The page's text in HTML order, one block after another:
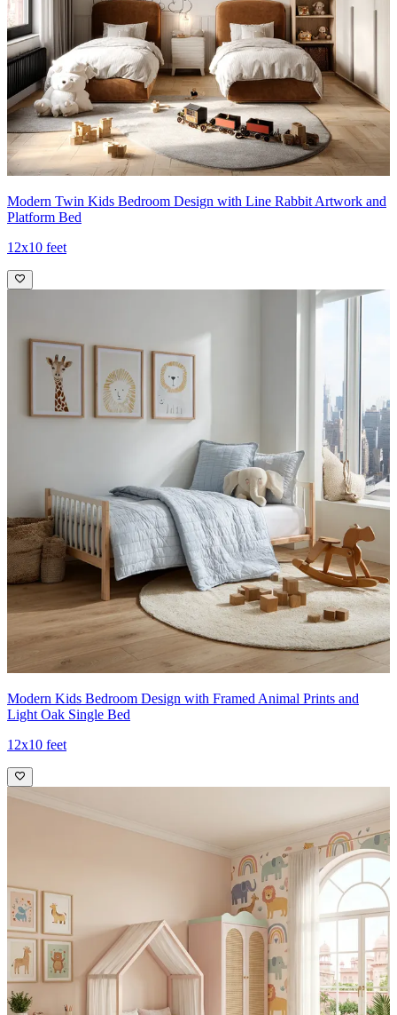
Modern Twin Kids Bedroom Design with Line Rabbit Artwork and
Platform Bed
12x10 feet
Modern Kids Bedroom Design with Framed Animal Prints and
Light Oak Single Bed
12x10 feet